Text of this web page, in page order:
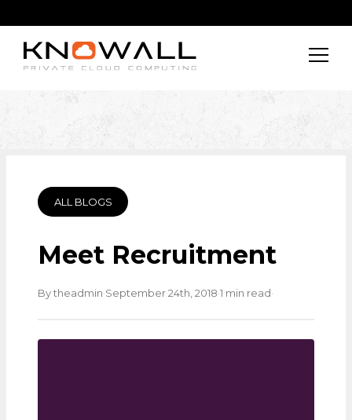
ALL BLOGS
Meet Recruitment
By theadmin·September 24th, 2018·1 min read·